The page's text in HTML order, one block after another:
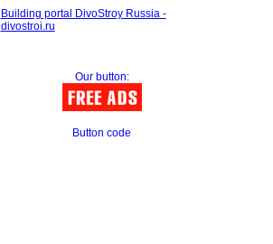
Building portal DivoStroy Russia -
divostroi.ru
Our button:
Button code